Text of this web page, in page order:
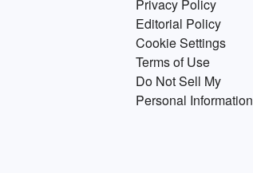
Privacy Policy
Editorial Policy
Cookie Settings
Terms of Use
Do Not Sell My
Personal Information